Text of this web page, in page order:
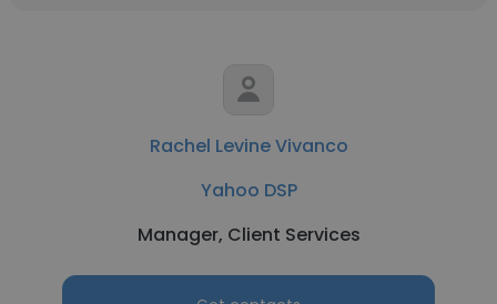
Rachel Levine Vivanco
Yahoo DSP
Manager, Client Services